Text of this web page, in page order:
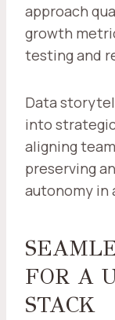
approach
growth
testing and
Data
into
aligning
preserving
autonomy in
FOR A
STACK